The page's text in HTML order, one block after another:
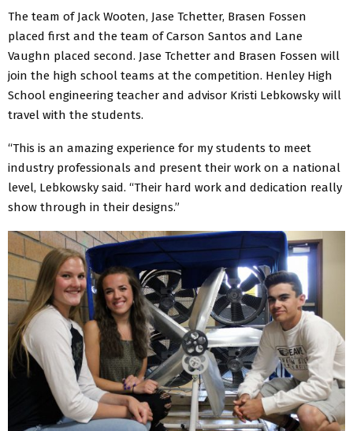
The team of Jack Wooten, Jase Tchetter, Brasen Fossen
placed first and the team of Carson Santos and Lane
Vaughn placed second. Jase Tchetter and Brasen Fossen will
join the high school teams at the competition. Henley High
School engineering teacher and advisor Kristi Lebkowsky will
travel with the students.
“This is an amazing experience for my students to meet
industry professionals and present their work on a national
level, Lebkowsky said. “Their hard work and dedication really
show through in their designs.”